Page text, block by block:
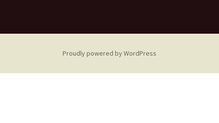
Proudly powered by WordPress